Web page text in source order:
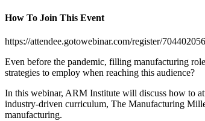
How To Join This Event
https://attendee.gotowebinar.com/register/
Even before the pandemic, filling manufacturing
strategies to employ when reaching this audience?
In this webinar, ARM Institute will discuss how to
industry-driven curriculum, The Manufacturing
manufacturing.